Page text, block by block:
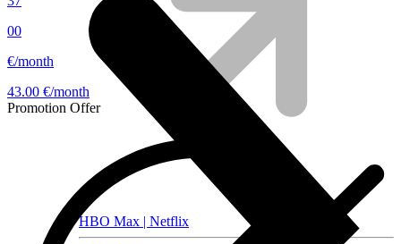
HBO Max | Netflix
00
€/month
43.00 €/month
Promotion Offer